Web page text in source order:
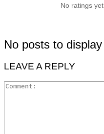
No ratings yet
No posts to display
LEAVE A REPLY